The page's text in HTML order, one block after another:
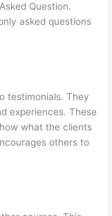
Question.
asked questions
testimonials. They
experiences. These
what the clients
others to